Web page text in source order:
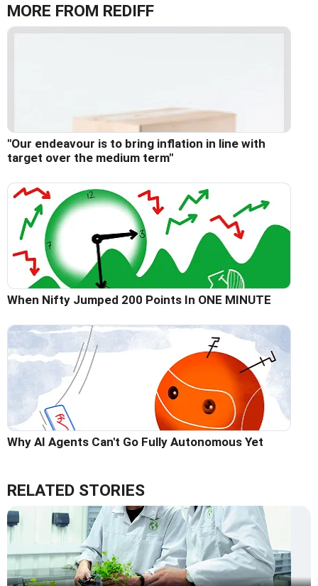
MORE FROM REDIFF
"Our endeavour is to bring inflation in line with
target over the medium term"
When Nifty Jumped 200 Points In ONE MINUTE
Why AI Agents Can't Go Fully Autonomous Yet
RELATED STORIES